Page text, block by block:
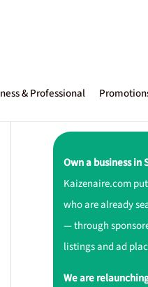
& Professional
Own a business in
Kaizenaire.com
who are already
— through
listings and ad
We are